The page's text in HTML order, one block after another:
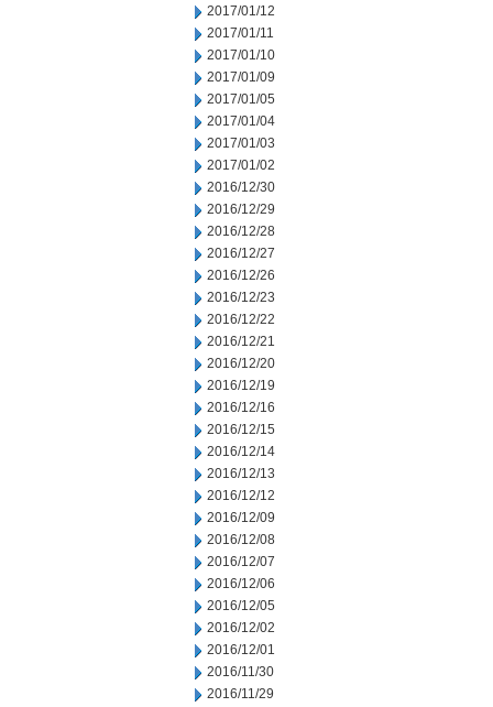
2017/01/12
2017/01/11
2017/01/10
2017/01/09
2017/01/05
2017/01/04
2017/01/03
2017/01/02
2016/12/30
2016/12/29
2016/12/28
2016/12/27
2016/12/26
2016/12/23
2016/12/22
2016/12/21
2016/12/20
2016/12/19
2016/12/16
2016/12/15
2016/12/14
2016/12/13
2016/12/12
2016/12/09
2016/12/08
2016/12/07
2016/12/06
2016/12/05
2016/12/02
2016/12/01
2016/11/30
2016/11/29